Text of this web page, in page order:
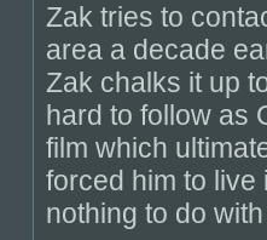
Zak tries to
area a decade
Zak chalks it up
hard to follow as
film which
forced him to
nothing to do